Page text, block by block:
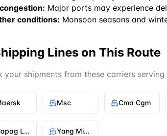
Major ports may experience
conditions: Monsoon seasons and
Lines on This Route
your shipments from these carriers serving
Msc Cma Cgm
Hapag Lloyd Yang Ming